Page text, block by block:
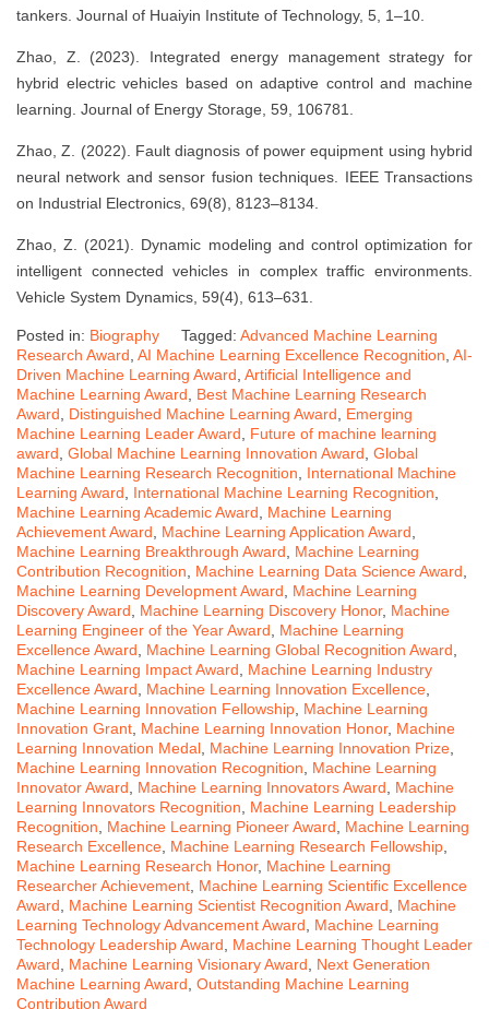
tankers. Journal of Huaiyin Institute of Technology, 5, 1–10.
Zhao, Z. (2023). Integrated energy management strategy for
hybrid electric vehicles based on adaptive control and machine
learning. Journal of Energy Storage, 59, 106781.
Zhao, Z. (2022). Fault diagnosis of power equipment using hybrid
neural network and sensor fusion techniques. IEEE Transactions
on Industrial Electronics, 69(8), 8123–8134.
Zhao, Z. (2021). Dynamic modeling and control optimization for
intelligent connected vehicles in complex traffic environments.
Vehicle System Dynamics, 59(4), 613–631.
Posted in: Biography Tagged: Advanced Machine Learning
Research Award, AI Machine Learning Excellence Recognition, AI-
Driven Machine Learning Award, Artificial Intelligence and
Machine Learning Award, Best Machine Learning Research
Award, Distinguished Machine Learning Award, Emerging
Machine Learning Leader Award, Future of machine learning
award, Global Machine Learning Innovation Award, Global
Machine Learning Research Recognition, International Machine
Learning Award, International Machine Learning Recognition,
Machine Learning Academic Award, Machine Learning
Achievement Award, Machine Learning Application Award,
Machine Learning Breakthrough Award, Machine Learning
Contribution Recognition, Machine Learning Data Science Award,
Machine Learning Development Award, Machine Learning
Discovery Award, Machine Learning Discovery Honor, Machine
Learning Engineer of the Year Award, Machine Learning
Excellence Award, Machine Learning Global Recognition Award,
Machine Learning Impact Award, Machine Learning Industry
Excellence Award, Machine Learning Innovation Excellence,
Machine Learning Innovation Fellowship, Machine Learning
Innovation Grant, Machine Learning Innovation Honor, Machine
Learning Innovation Medal, Machine Learning Innovation Prize,
Machine Learning Innovation Recognition, Machine Learning
Innovator Award, Machine Learning Innovators Award, Machine
Learning Innovators Recognition, Machine Learning Leadership
Recognition, Machine Learning Pioneer Award, Machine Learning
Research Excellence, Machine Learning Research Fellowship,
Machine Learning Research Honor, Machine Learning
Researcher Achievement, Machine Learning Scientific Excellence
Award, Machine Learning Scientist Recognition Award, Machine
Learning Technology Advancement Award, Machine Learning
Technology Leadership Award, Machine Learning Thought Leader
Award, Machine Learning Visionary Award, Next Generation
Machine Learning Award, Outstanding Machine Learning
Contribution Award